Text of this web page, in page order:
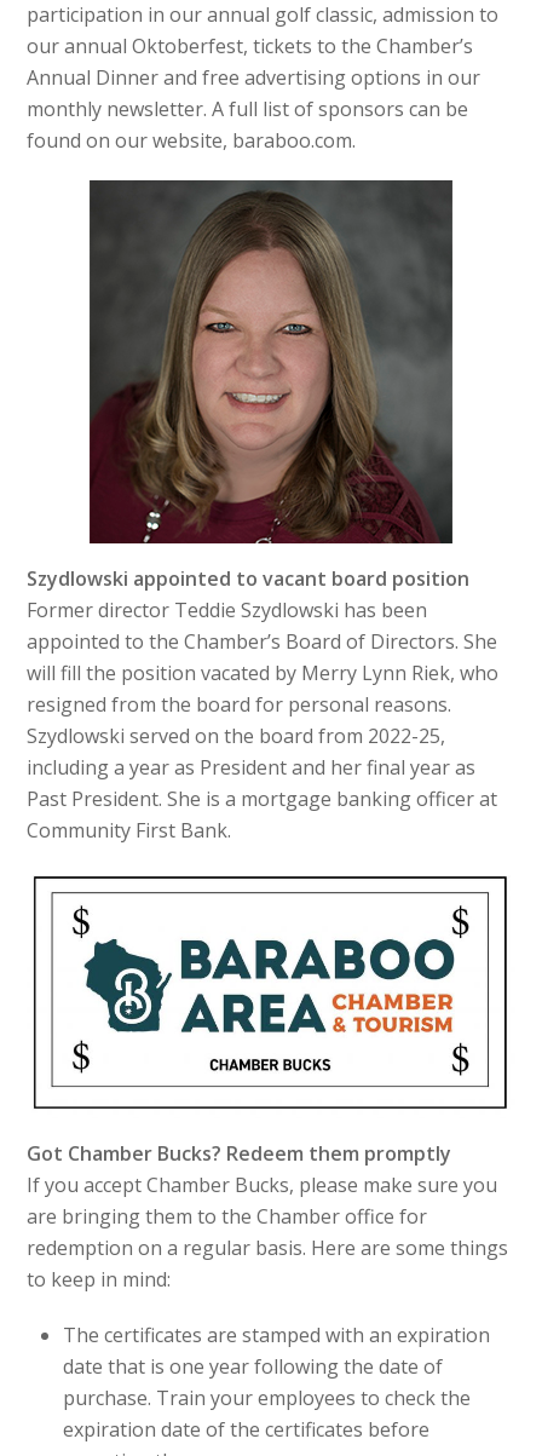
participation in our annual golf classic, admission to
our annual Oktoberfest, tickets to the Chamber’s
Annual Dinner and free advertising options in our
monthly newsletter. A full list of sponsors can be
found on our website, baraboo.com.
Szydlowski appointed to vacant board position
Former director Teddie Szydlowski has been
appointed to the Chamber’s Board of Directors. She
will fill the position vacated by Merry Lynn Riek, who
resigned from the board for personal reasons.
Szydlowski served on the board from 2022-25,
including a year as President and her final year as
Past President. She is a mortgage banking officer at
Community First Bank.
Got Chamber Bucks? Redeem them promptly
If you accept Chamber Bucks, please make sure you
are bringing them to the Chamber office for
redemption on a regular basis. Here are some things
to keep in mind:
The certificates are stamped with an expiration
date that is one year following the date of
purchase. Train your employees to check the
expiration date of the certificates before